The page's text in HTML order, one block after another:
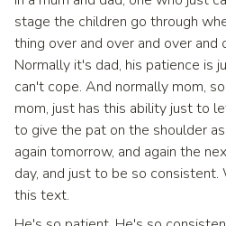
stage the children go through
thing over and over and over and
Normally it's dad, his patience is
can't cope. And normally mom,
mom, just has this ability just to
to give the pat on the shoulder
again tomorrow, and again the
day, and just to be so consistent.
this text.